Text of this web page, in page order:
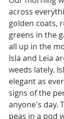
across
golden coats,
greens in the
all up in the
Isla and Leia
weeds lately.
elegant as
signs of the
anyone's day.
peas in a pod